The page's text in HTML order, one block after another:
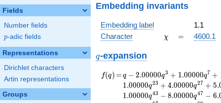
Fields
Number fields
p
p-adic fields
Representations
Dirichlet characters
Artin representations
Groups
Embedding invariants
Embedding label
1.1
Character
\chi
χ =
= 4600.1
q
q-expansion
f(q)
f(q) =
=q-2.00000
q^{3}
+1.00000
q^{7}
q − 2.00000q3 + 1.00000q7 +
1.00000q23 + 4.00000q27 + 5.
1.00000q43 − 8.00000q47 − 6.